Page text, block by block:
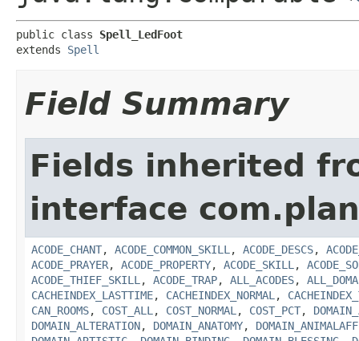
public class Spell_LedFoot
extends Spell
Field Summary
Fields inherited
interface
ACODE_CHANT, ACODE_COMMON_SKILL , ACODE_DESCS,
ACODE_PRAYER, ACODE_PROPERTY, ACODE_SKILL ,
ACODE_THIEF_SKILL , ACODE_TRAP, ALL_ACODES,
CACHEINDEX_LASTTIME, CACHEINDEX_NORMAL ,
CAN_ROOMS, COST_ALL , COST_NORMAL , COST_PCT,
DOMAIN_ALTERATION, DOMAIN_ANATOMY,